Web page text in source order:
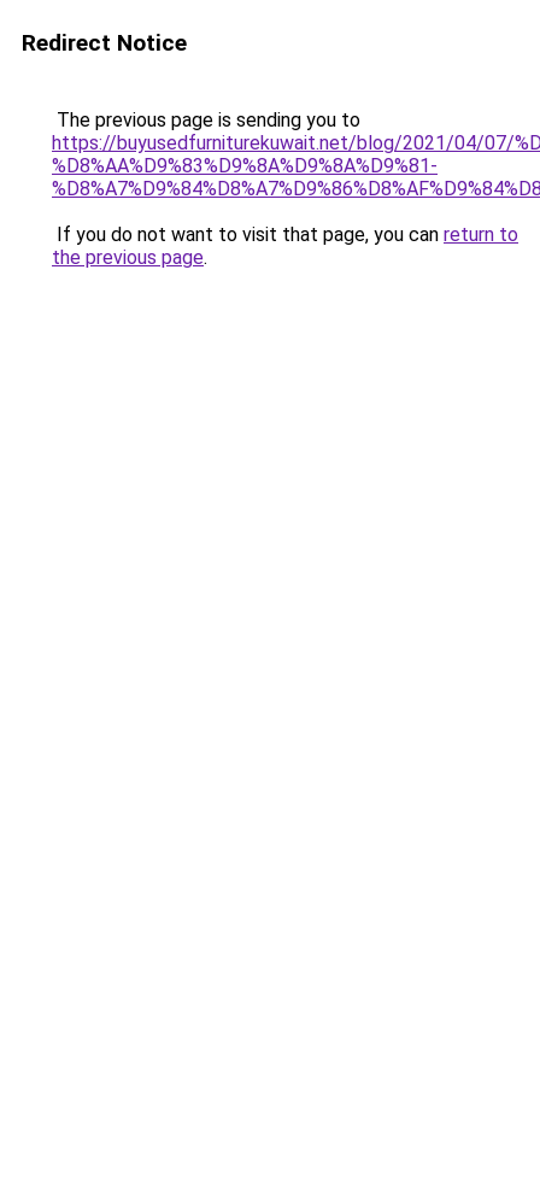
Redirect Notice
The previous page is sending you to
https://buyusedfurniturekuwait.net/blog/2021/04/07/
%D8%AA%D9%83%D9%8A%D9%8A%D9%81-
If you do not want to visit that page, you can return to
the previous page.